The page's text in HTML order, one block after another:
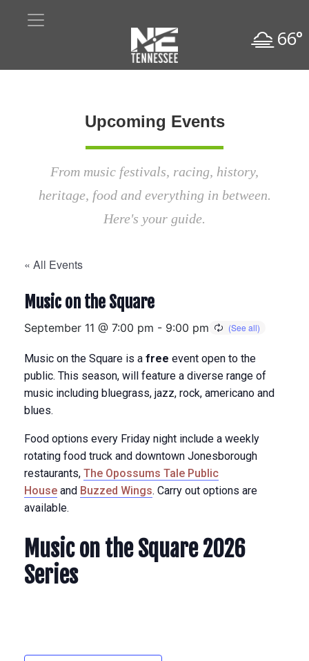
66°
Upcoming Events
From music festivals, racing, history,
heritage, food and everything in between.
Here's your guide.
« All Events
Music on the Square
September 11 @ 7:00 pm - 9:00 pm
Music on the Square is a free event open to the
public. This season, will feature a diverse range of
music including bluegrass, jazz, rock, americano and
blues.
Food options every Friday night include a weekly
rotating food truck and downtown Jonesborough
restaurants, The Opossums Tale Public
House and Buzzed Wings. Carry out options are
available.
Music on the Square 2026
Series